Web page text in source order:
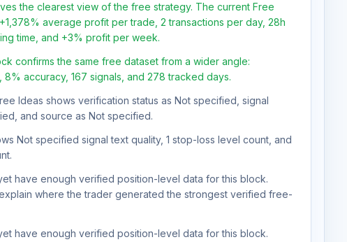
the clearest view of the free strategy. The current Free
average profit per trade, 2 transactions per day, 28h
time, and +3% profit per week.
confirms the same free dataset from a wider angle:
accuracy, 167 signals, and 278 tracked days.
Ideas shows verification status as Not specified, signal
and source as Not specified.
Not specified signal text quality, 1 stop-loss level count, and
have enough verified position-level data for this block.
where the trader generated the strongest verified free-
have enough verified position-level data for this block.